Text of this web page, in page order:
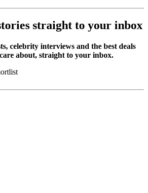
straight to your inbox
celebrity interviews and the best deals
about, straight to your inbox.